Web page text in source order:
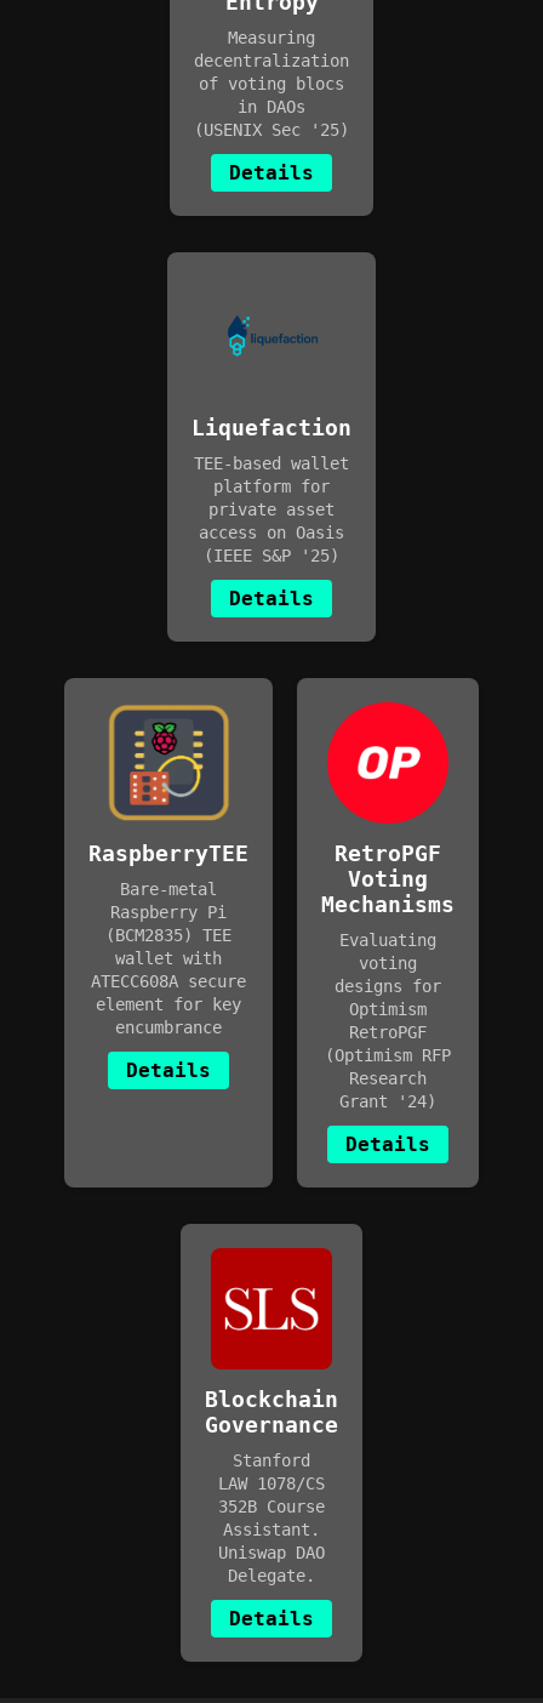
Measuring
decentralization
of voting blocs
in DAOs
(USENIX Sec '25)
Details
Liquefaction
TEE-based wallet
platform for
private asset
access on Oasis
(IEEE S&P '25)
Details
RaspberryTEE
Bare-metal
Raspberry Pi
(BCM2835) TEE
wallet with
ATECC608A secure
element for key
encumbrance
Details
RetroPGF
Voting
Mechanisms
Evaluating
voting
designs for
Optimism
RetroPGF
(Optimism RFP
Research
Grant '24)
Details
Blockchain
Governance
Stanford
LAW 1078/CS
352B Course
Assistant.
Uniswap DAO
Delegate.
Details